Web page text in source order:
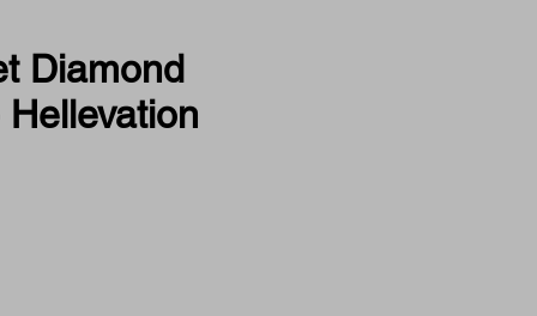
Diamond